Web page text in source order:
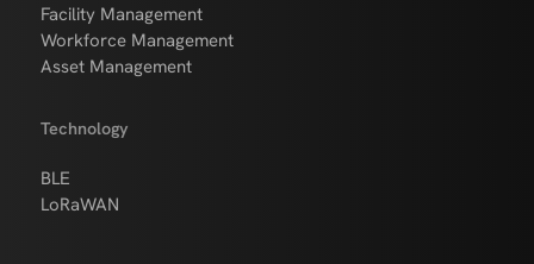
Facility Management
Workforce Management
Asset Management
Technology
BLE
LoRaWAN